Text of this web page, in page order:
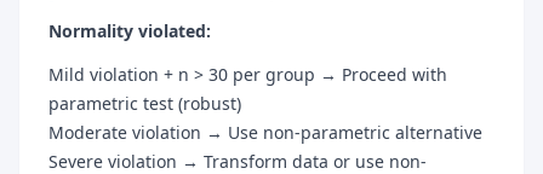
Normality violated:
Mild violation + n > 30 per group → Proceed with
parametric test (robust)
Moderate violation → Use non-parametric alternative
Severe violation → Transform data or use non-